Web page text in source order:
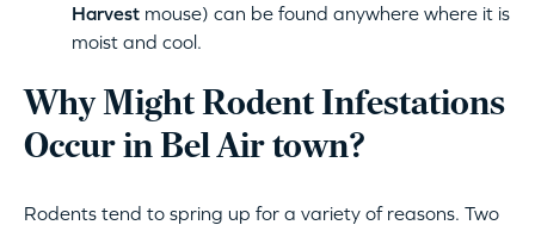
Harvest mouse) can be found anywhere where it is
moist and cool.
Why Might Rodent Infestations
Occur in Bel Air town?
Rodents tend to spring up for a variety of reasons. Two